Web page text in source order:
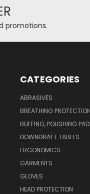
promotions.
CATEGORIES
ABRASIVES
BREATHING PROTECTION
BUFFING, POLISHING
DOWNDRAFT TABLES
ERGONOMICS
GARMENTS
GLOVES
HEAD PROTECTION